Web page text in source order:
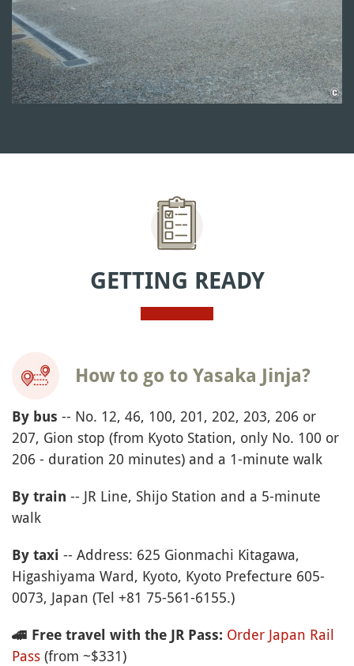
GETTING READY
How to go to Yasaka Jinja?
By bus -- No. 12, 46, 100, 201, 202, 203, 206 or
207, Gion stop (from Kyoto Station, only No. 100 or
206 - duration 20 minutes) and a 1-minute walk
By train -- JR Line, Shijo Station and a 5-minute
walk
By taxi -- Address: 625 Gionmachi Kitagawa,
Higashiyama Ward, Kyoto, Kyoto Prefecture 605-
0073, Japan (Tel +81 75-561-6155.)
🚄 Free travel with the JR Pass: Order Japan Rail
Pass (from ~$331)